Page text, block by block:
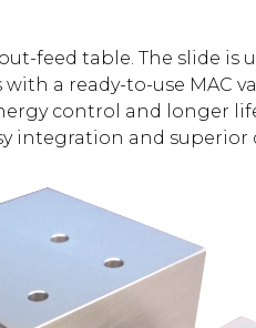
feed table. The slide is
a ready-to-use MAC
control and longer
integration and superior